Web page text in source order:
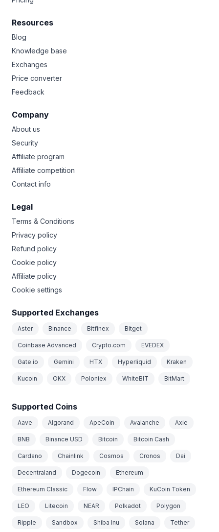
Resources
Blog
Knowledge base
Exchanges
Price converter
Feedback
Company
About us
Security
Affiliate program
Affiliate competition
Contact info
Legal
Terms & Conditions
Privacy policy
Refund policy
Cookie policy
Affiliate policy
Cookie settings
Supported Exchanges
Aster Binance Bitfinex Bitget
Coinbase Advanced Crypto.com EVEDEX
Gate.io Gemini HTX Hyperliquid Kraken
Kucoin OKX Poloniex WhiteBIT BitMart
Supported Coins
Aave Algorand ApeCoin Avalanche Axie
BNB Binance USD Bitcoin Bitcoin Cash
Cardano Chainlink Cosmos Cronos Dai
Decentraland Dogecoin Ethereum
Ethereum Classic Flow IPChain KuCoin Token
LEO Litecoin NEAR Polkadot Polygon
Ripple Sandbox Shiba Inu Solana Tether